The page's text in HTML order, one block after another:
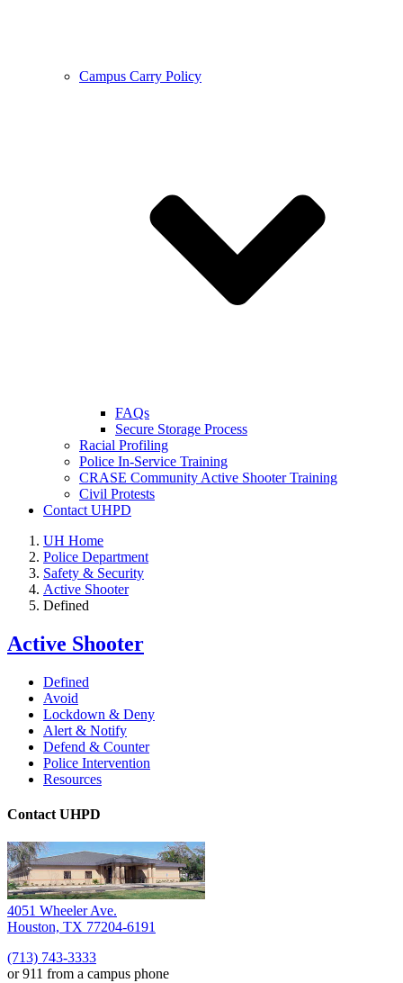
Campus Carry Policy
FAQs
Secure Storage Process
Racial Profiling
Police In-Service Training
CRASE Community Active Shooter Training
Civil Protests
Contact UHPD
UH Home
Police Department
Safety & Security
Active Shooter
Defined
Active Shooter
Defined
Avoid
Lockdown & Deny
Alert & Notify
Defend & Counter
Police Intervention
Resources
Contact UHPD
4051 Wheeler Ave.
Houston, TX 77204-6191
(713) 743-3333
or 911 from a campus phone